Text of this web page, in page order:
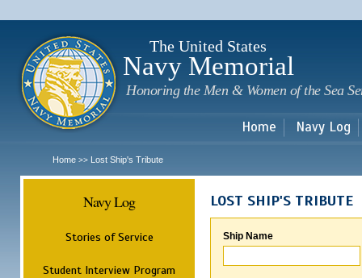
The United States
Navy Memorial
Honoring the Men & Women of the Sea
Home Navy Log
Home >> Lost Ship's Tribute
Navy Log
Stories of Service
Student Interview Program
LOST SHIP'S TRIBUTE
Ship Name